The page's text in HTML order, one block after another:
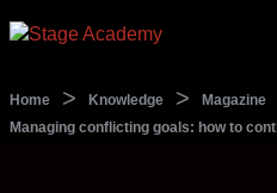
Home > Knowledge > Magazine
Managing conflicting goals: how to